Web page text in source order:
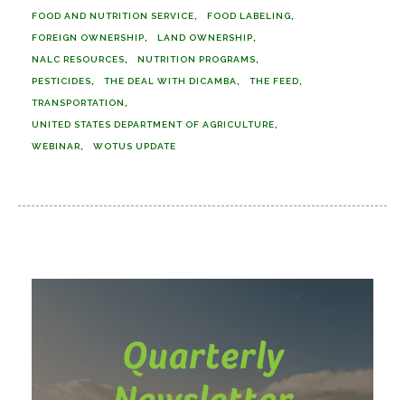
FOOD AND NUTRITION SERVICE FOOD LABELING
FOREIGN OWNERSHIP LAND OWNERSHIP
NALC RESOURCES NUTRITION PROGRAMS
PESTICIDES THE DEAL WITH DICAMBA THE FEED
TRANSPORTATION
UNITED STATES DEPARTMENT OF AGRICULTURE
WEBINAR WOTUS UPDATE